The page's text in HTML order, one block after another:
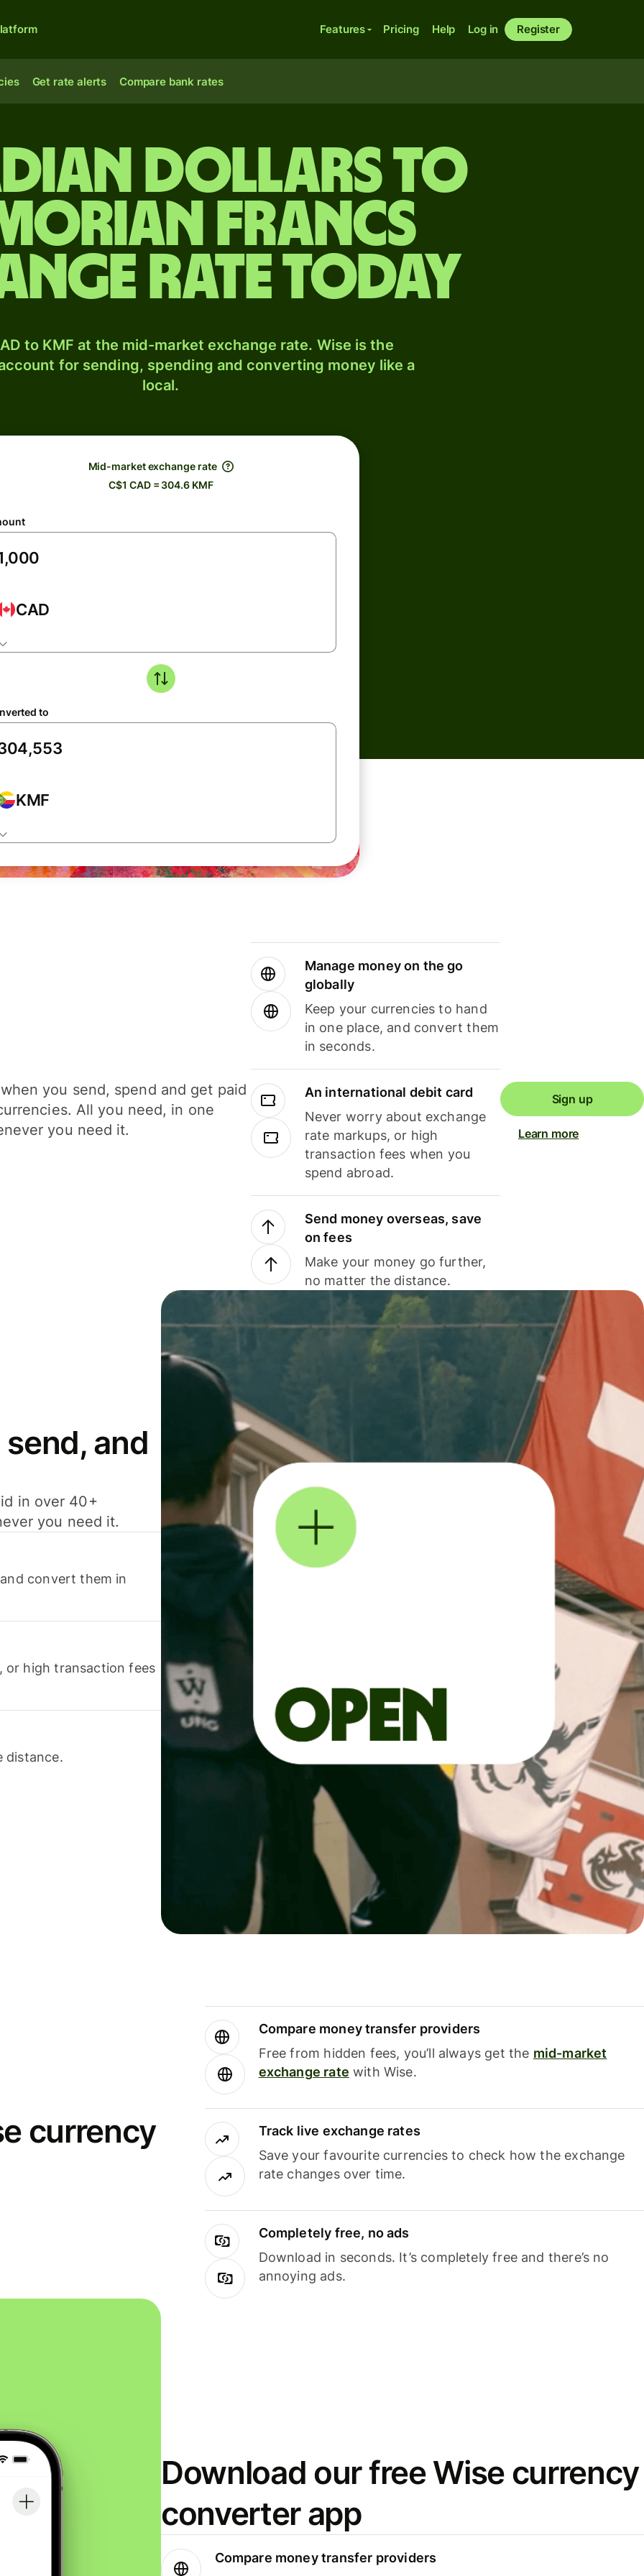
Features Pricing Help Log in Register
Get rate alerts Compare bank rates
dollars to
francs
rate today
to KMF at the mid-market exchange rate. Wise is the
for sending, spending and converting money like a
local.
Mid-market exchange rate
C$1 CAD = 304.6 KMF
CAD
to
KMF
you send, spend and get paid
All you need, in one
you need it.
Manage money on the go
globally
Keep your currencies to hand
in one place, and convert them
in seconds.
An international debit card
Never worry about exchange
rate markups, or high
transaction fees when you
spend abroad.
Send money overseas, save
on fees
Make your money go further,
no matter the distance.
Sign up
Learn more
and
in over 40+
you need it.
convert them in
or high transaction fees
distance.
currency
Compare money transfer providers
Free from hidden fees, you’ll always get the mid-market
exchange rate with Wise.
Track live exchange rates
Save your favourite currencies to check how the exchange
rate changes over time.
Completely free, no ads
Download in seconds. It’s completely free and there’s no
annoying ads.
Download our free Wise currency
converter app
Compare money transfer providers